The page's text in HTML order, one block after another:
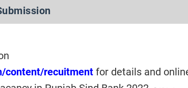
content/recuitment for details and